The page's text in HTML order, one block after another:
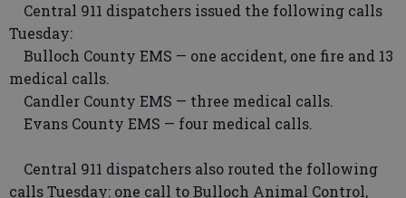
Central 911 dispatchers issued the following calls
Tuesday:
Bulloch County EMS — one accident, one fire and 13
medical calls.
Candler County EMS — three medical calls.
Evans County EMS — four medical calls.
Central 911 dispatchers also routed the following
calls Tuesday: one call to Bulloch Animal Control,